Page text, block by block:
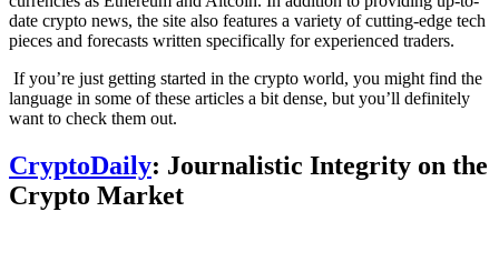
date crypto news, the site also features a variety of cutting-edge tech
pieces and forecasts written specifically for experienced traders.
If you’re just getting started in the crypto world, you might find the
language in some of these articles a bit dense, but you’ll definitely
want to check them out.
CryptoDaily: Journalistic Integrity on the
Crypto Market